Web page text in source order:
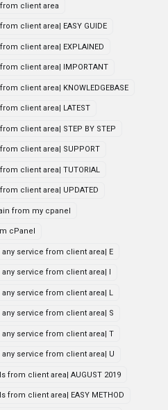
client area
client area| EASY GUIDE
client area| EXPLAINED
client area| IMPORTANT
client area| KNOWLEDGEBASE
client area| LATEST
client area| STEP BY STEP
client area| SUPPORT
client area| TUTORIAL
client area| UPDATED
from my cpanel
cPanel
service from client area| E
service from client area| I
service from client area| L
service from client area| S
service from client area| T
service from client area| U
from client area| AUGUST 2019
from client area| EASY METHOD